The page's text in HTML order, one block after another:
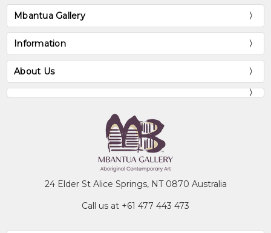
Mbantua Gallery
Information
About Us
24 Elder St Alice Springs, NT 0870 Australia
Call us at +61 477 443 473